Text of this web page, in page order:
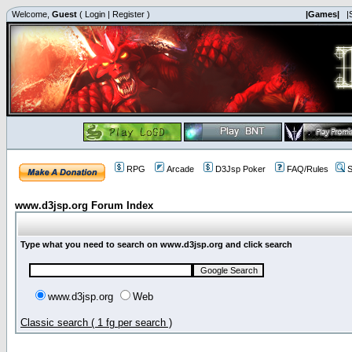
Welcome, Guest ( Login | Register ) |Games|
RPG Arcade D3Jsp Poker FAQ/Rules
www.d3jsp.org Forum Index
Type what you need to search on www.d3jsp.org and click search
www.d3jsp.org Web
Classic search ( 1 fg per search )